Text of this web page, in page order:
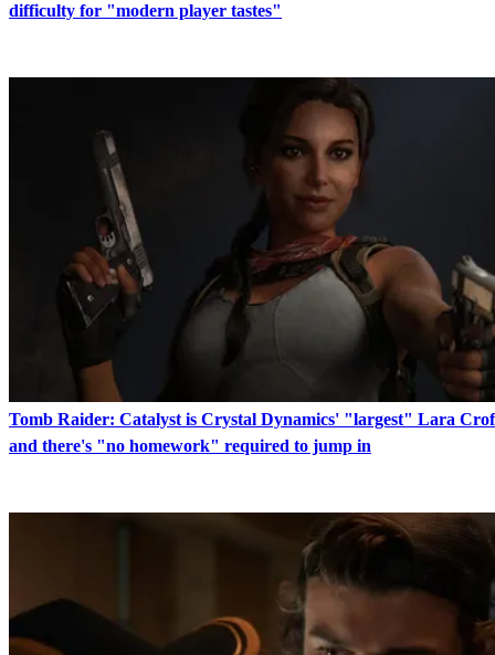
difficulty for "modern player tastes"
Tomb Raider: Catalyst is Crystal Dynamics' "largest" Lara
and there's "no homework" required to jump in